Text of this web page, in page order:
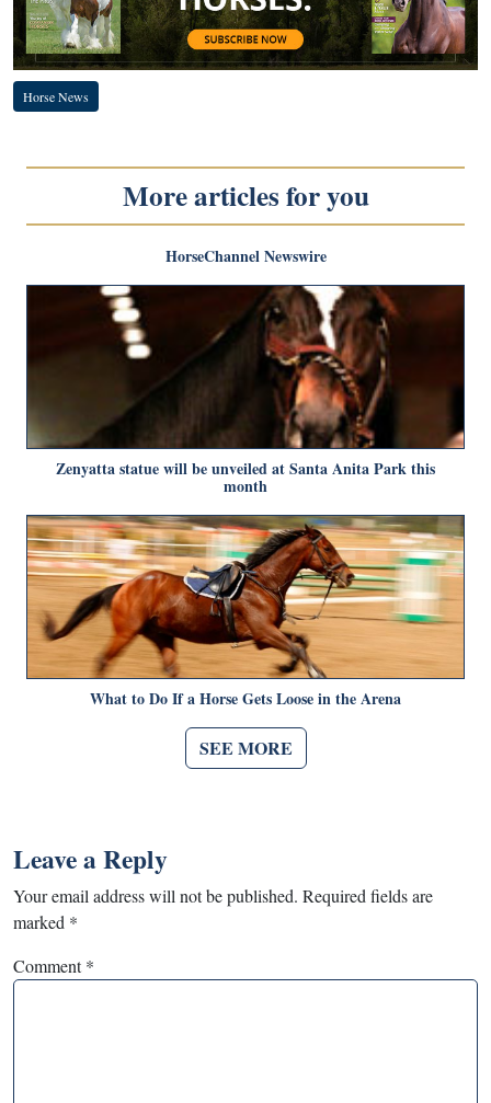
Horse News
More articles for you
HorseChannel Newswire
Zenyatta statue will be unveiled at Santa Anita Park this
month
What to Do If a Horse Gets Loose in the Arena
SEE MORE
Leave a Reply
Your email address will not be published. Required fields are
marked *
Comment*